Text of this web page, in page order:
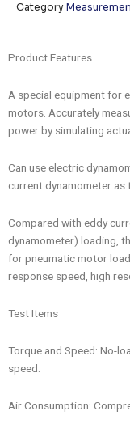
Category
Product Features
A special equipment for
motors. Accurately
power by simulating
Can use electric
current dynamometer as
Compared with eddy
dynamometer) loading,
for pneumatic motor
response speed, high
Test Items
Torque and Speed: No-
speed.
Air Consumption: